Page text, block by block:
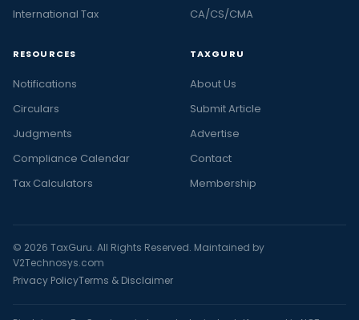
International Tax
CA/CS/CMA
RESOURCES
Notifications
Circulars
Judgments
Compliance Calendar
Tax Calculators
TAXGURU
About Us
Submit Article
Advertise
Contact
Membership
© 2026 TaxGuru. All Rights Reserved. Maintained by
V2Technosys.com
Privacy PolicyTerms & Disclaimer